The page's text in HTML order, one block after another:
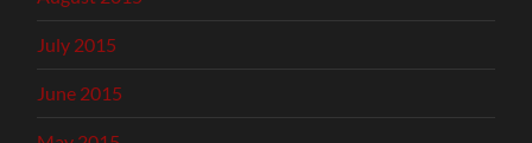
July 2015
June 2015